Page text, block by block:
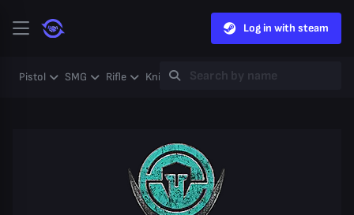
Log in with steam
Pistol SMG Rifle Knife Gloves Heavy